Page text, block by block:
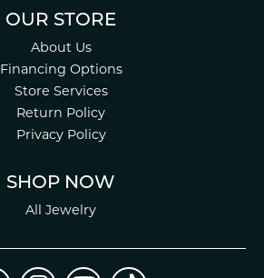
OUR STORE
About Us
Financing Options
Store Services
Return Policy
Privacy Policy
SHOP NOW
All Jewelry